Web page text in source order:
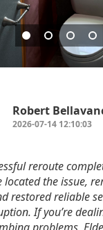
Robert
2026-07-14 12:10:03
reroute
located the issue,
restored reliable
If you’re